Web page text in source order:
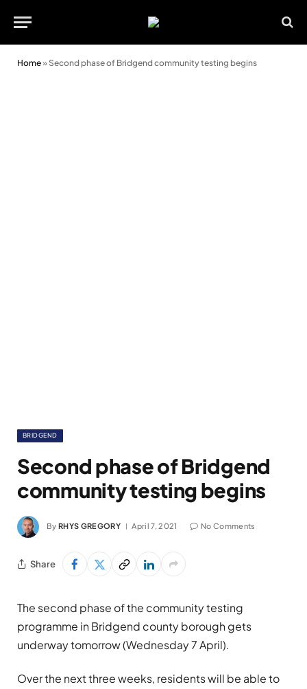
Home» Second phase of Bridgend community testing begins
BRIDGEND
Second phase of Bridgend
community testing begins
By RHYS GREGORY April 7, 2021 No Comments
Share
The second phase of the community testing
programme in Bridgend county borough gets
underway tomorrow (Wednesday 7 April).
Over the next three weeks, residents will be able to